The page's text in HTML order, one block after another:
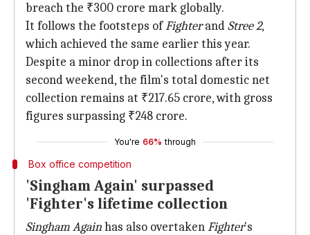
breach the ₹300 crore mark globally.
It follows the footsteps ofFighterandStree 2,
which achieved the same earlier this year.
Despite a minor drop in collections after its
second weekend, the film's total domestic net
collection remains at ₹217.65 crore, with gross
figures surpassing ₹248 crore.
You're 66% through
Box office competition
'Singham Again' surpassed
'Fighter's lifetime collection
Singham Againhas also overtakenFighter's